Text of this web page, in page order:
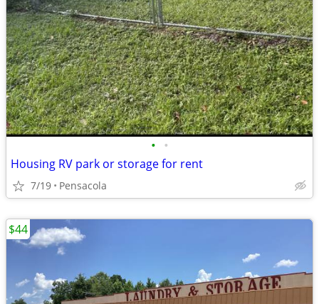
• •
Housing RV park or storage for rent
7/19 Pensacola
$44